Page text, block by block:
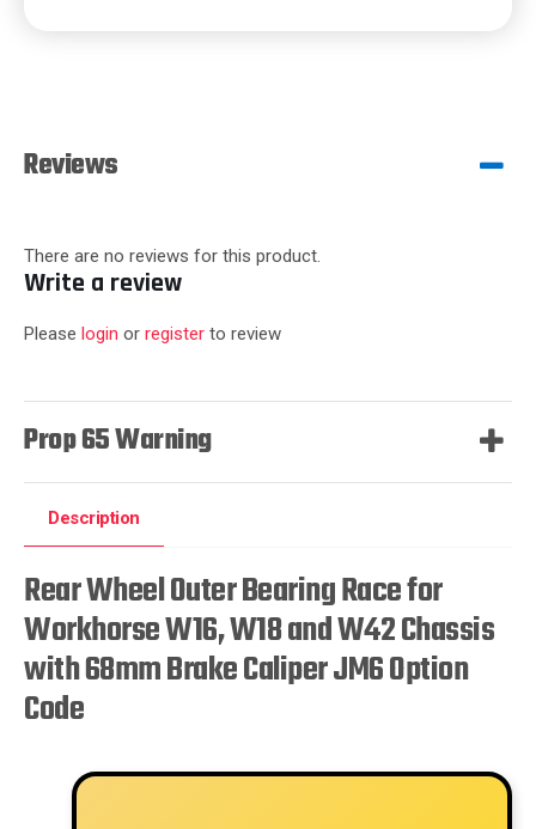
Reviews
There are no reviews for this product.
Write a review
Please login or register to review
Prop 65 Warning
Description
Rear Wheel Outer Bearing Race for
Workhorse W16, W18 and W42 Chassis
with 68mm Brake Caliper JM6 Option
Code